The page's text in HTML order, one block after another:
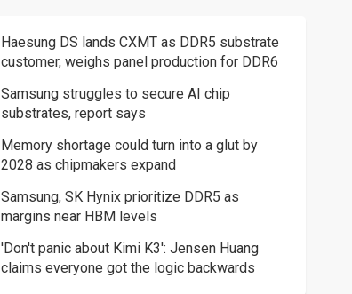
Haesung DS lands CXMT as DDR5 substrate
customer, weighs panel production for DDR6
Samsung struggles to secure AI chip
substrates, report says
Memory shortage could turn into a glut by
2028 as chipmakers expand
Samsung, SK Hynix prioritize DDR5 as
margins near HBM levels
'Don't panic about Kimi K3': Jensen Huang
claims everyone got the logic backwards